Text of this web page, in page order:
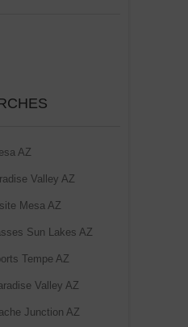
AZ
Valley AZ
Mesa AZ
Sun Lakes AZ
Tempe AZ
Valley AZ
Junction AZ